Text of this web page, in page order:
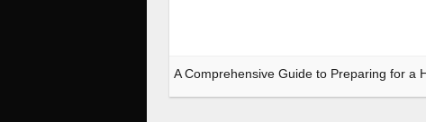
A Comprehensive Guide to Preparing for a